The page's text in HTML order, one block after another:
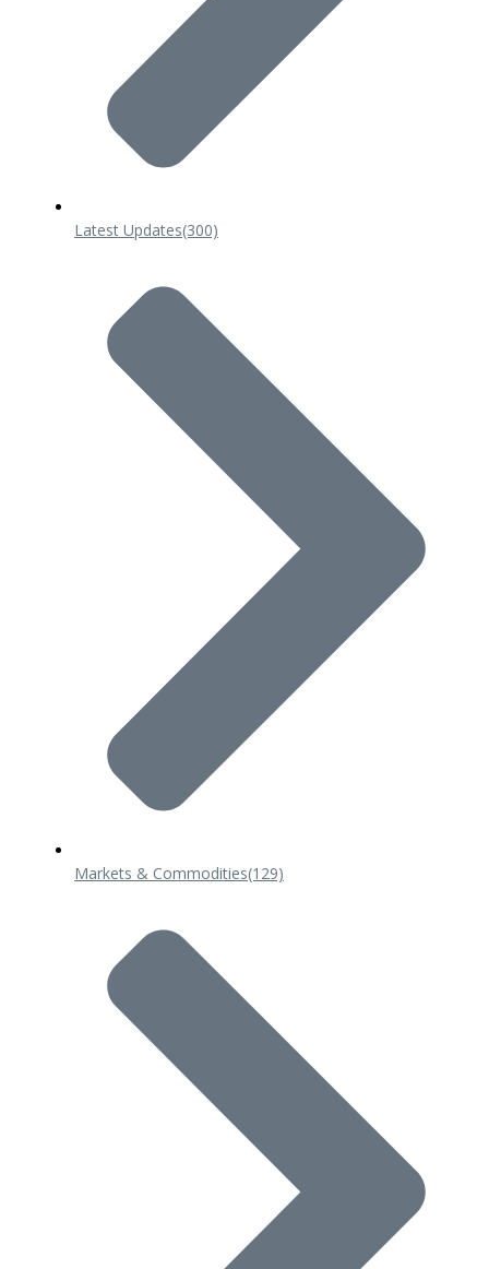
Latest Updates(300)
Markets & Commodities(129)